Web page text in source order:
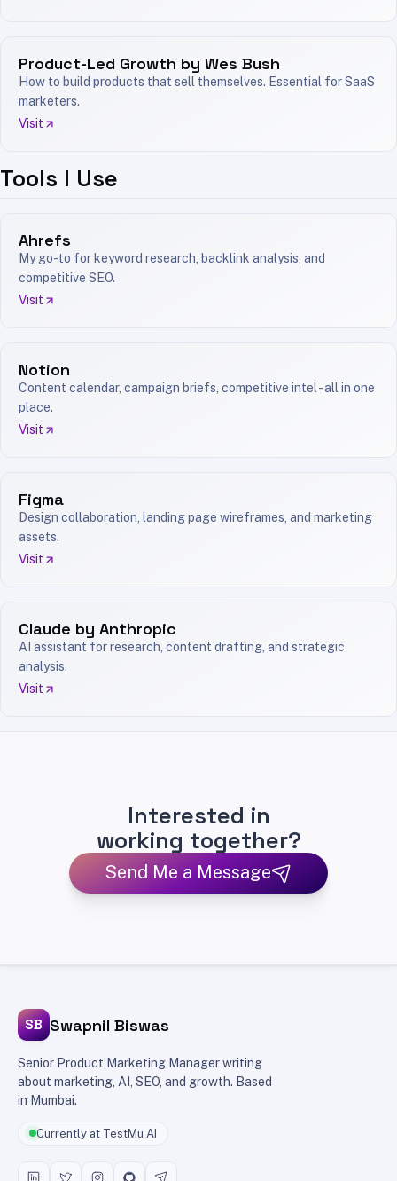
Product-Led Growth by Wes Bush
How to build products that sell themselves. Essential for SaaS
marketers.
Visit
Tools I Use
Ahrefs
My go-to for keyword research, backlink analysis, and
competitive SEO.
Visit
Notion
Content calendar, campaign briefs, competitive intel - all in one
place.
Visit
Figma
Design collaboration, landing page wireframes, and marketing
assets.
Visit
Claude by Anthropic
AI assistant for research, content drafting, and strategic
analysis.
Visit
Interested in
working together?
Send Me a Message
SB Swapnil Biswas
Senior Product Marketing Manager writing
about marketing, AI, SEO, and growth. Based
in Mumbai.
Currently at TestMu AI